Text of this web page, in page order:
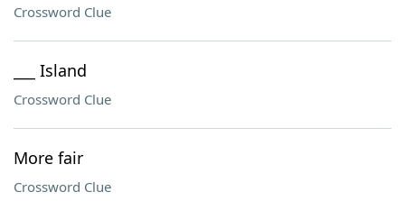
Crossword Clue
___ Island
Crossword Clue
More fair
Crossword Clue